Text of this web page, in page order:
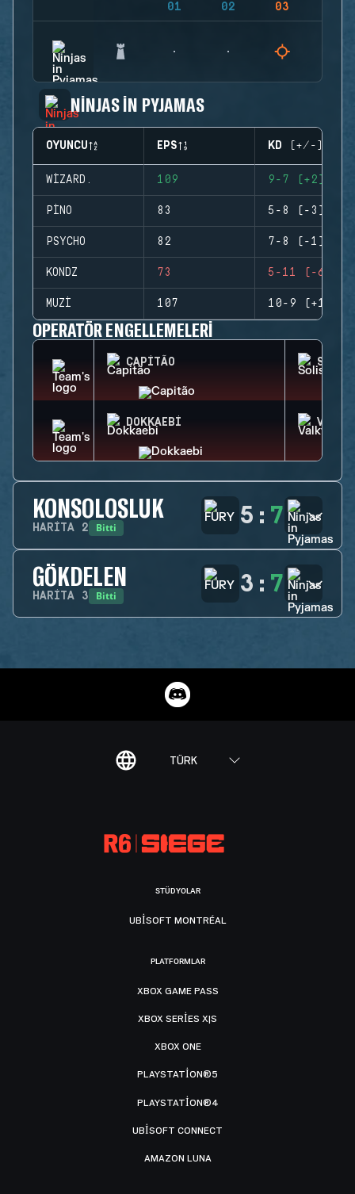
01 02 03
NINJAS IN PYJAMAS
OYUNCU EPS KD (+/-)
WIZARD. 109 9-7 (+2)
PINO 83 5-8 (-3)
PSYCHO 82 7-8 (-1)
KONDZ 73 5-11 (-6)
MUZI 107 10-9 (+1)
OPERATÖR ENGELLEMELERI
CAPITÃO SOLIS
DOKKAEBI
KONSOLOSLUK
HARITA 2 Bitti 5 : 7
GÖKDELEN
HARITA 3 Bitti 3 : 7
TÜRK
STÜDYOLAR
UBISOFT MONTRÉAL
PLATFORMLAR
XBOX GAME PASS
XBOX SERIES X|S
XBOX ONE
PLAYSTATION®5
PLAYSTATION®4
UBISOFT CONNECT
AMAZON LUNA